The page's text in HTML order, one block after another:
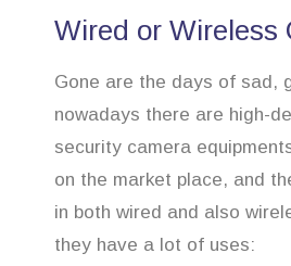
Wired or Wireless
Gone are the days of sad,
nowadays there are high-
security camera
on the market place, and
in both wired and also
they have a lot of uses: